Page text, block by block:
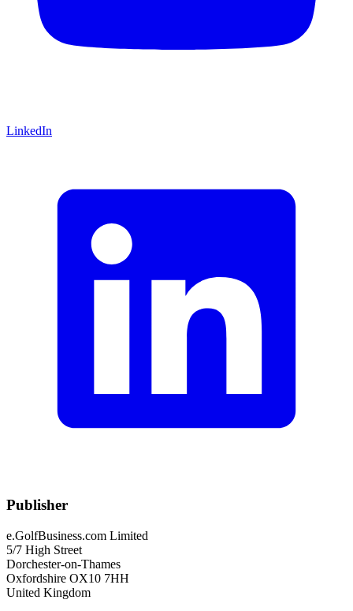
LinkedIn
Publisher
e.GolfBusiness.com Limited
5/7 High Street
Dorchester-on-Thames
Oxfordshire OX10 7HH
United Kingdom